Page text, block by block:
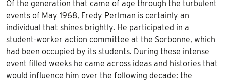
Of the generation that came of age through the turbulent
events of May 1968, Fredy Perlman is certainly an
individual that shines brightly. He participated in a
student-worker action committee at the Sorbonne, which
had been occupied by its students. During these intense
event filled weeks he came across ideas and histories that
would influence him over the following decade: the